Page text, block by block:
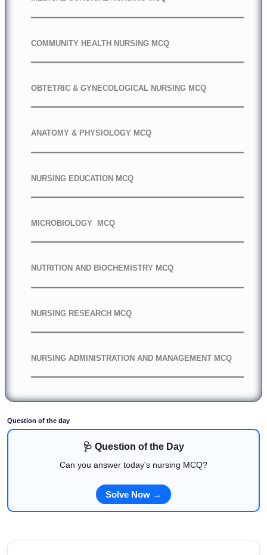
COMMUNITY HEALTH NURSING MCQ
OBTETRIC & GYNECOLOGICAL NURSING MCQ
ANATOMY & PHYSIOLOGY MCQ
NURSING EDUCATION MCQ
MICROBIOLOGY MCQ
NUTRITION AND BIOCHEMISTRY MCQ
NURSING RESEARCH MCQ
NURSING ADMINISTRATION AND MANAGEMENT MCQ
Question of the day
🩺 Question of the Day
Can you answer today's nursing MCQ?
Solve Now →